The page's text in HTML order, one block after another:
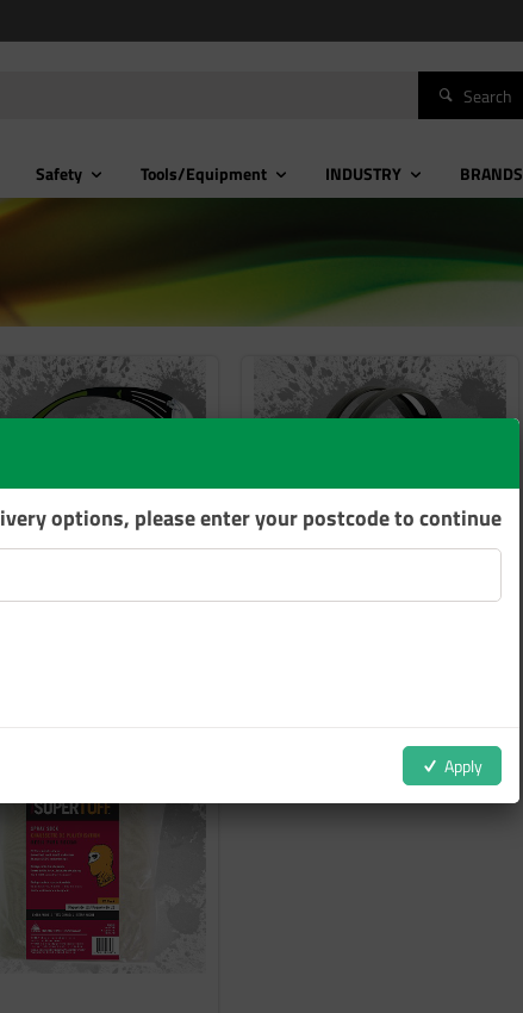
Search
Safety Tools/Equipment INDUSTRY BRANDS
options, please enter your postcode to continue
Apply